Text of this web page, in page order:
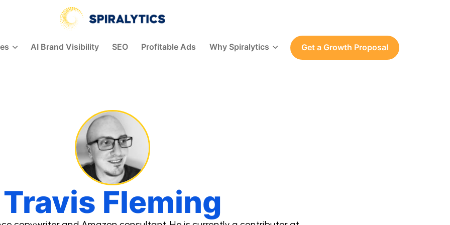
Spiralytics
AI Brand Visibility SEO Profitable Ads Why Spiralytics Get a Growth Proposal
Travis Fleming